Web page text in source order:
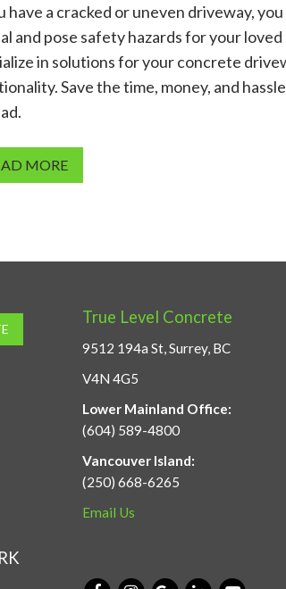
have a cracked or uneven driveway,
and pose safety hazards for your
in solutions for your concrete
Save the time, money, and
MORE
True Level Concrete
9512 194a St, Surrey, BC
V4N 4G5
Lower Mainland Office:
(604) 589-4800
Vancouver Island:
(250) 668-6265
Email Us